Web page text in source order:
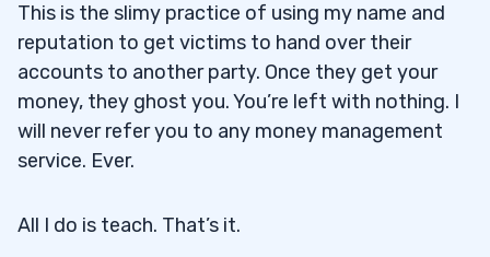
This is the slimy practice of using my name and
reputation to get victims to hand over their
accounts to another party. Once they get your
money, they ghost you. You’re left with nothing. I
will never refer you to any money management
service. Ever.
All I do is teach. That’s it.